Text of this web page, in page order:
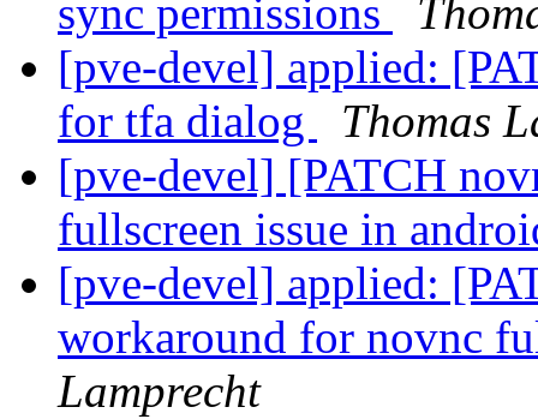
sync permissions
[pve-devel] applied:
for tfa dialog
Thomas
[pve-devel] [PATCH
fullscreen issue in
[pve-devel] applied:
workaround for novnc
Lamprecht